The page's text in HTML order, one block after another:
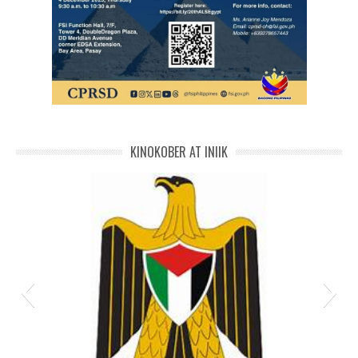
KINOKOBER AT INIIK